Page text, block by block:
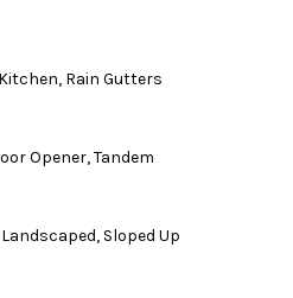
Rain Gutters
Opener, Tandem
Sloped Up